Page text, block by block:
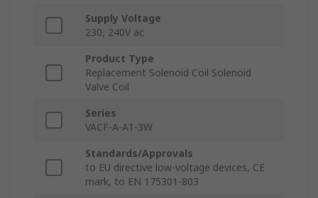
Supply Voltage
230, 240V ac
Product Type
Replacement Solenoid Coil Solenoid
Valve Coil
Series
VACF-A-A1-3W
Standards/Approvals
to EU directive low-voltage devices, CE
mark, to EN 175301-803